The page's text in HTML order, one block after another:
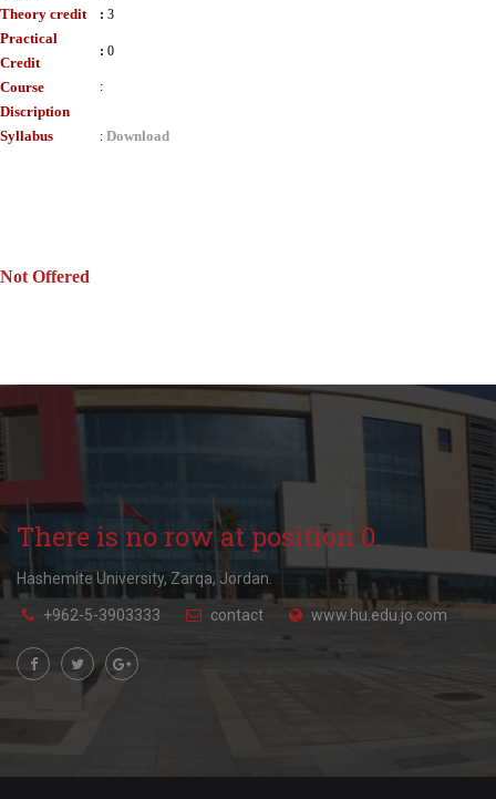
Theory credit : 3
Practical
Credit
: 0
Course
Discription
:
Syllabus : Download
Not Offered
There is no row at position 0.
Hashemite University, Zarqa, Jordan.
+962-5-3903333 contact www.hu.edu.jo.com